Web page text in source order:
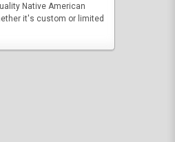
Native American
it's custom or limited